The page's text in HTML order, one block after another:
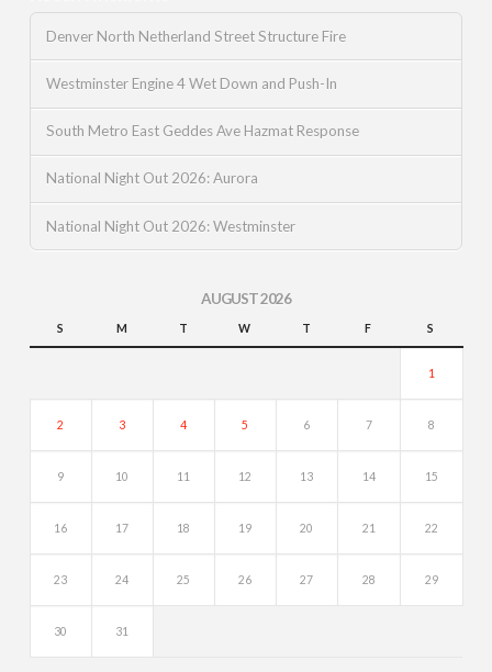
Denver North Netherland Street Structure Fire
Westminster Engine 4 Wet Down and Push-In
South Metro East Geddes Ave Hazmat Response
National Night Out 2026: Aurora
National Night Out 2026: Westminster
AUGUST 2026
S M T W T F S
1
2 3 4 5 6 7 8
9 10 11 12 13 14 15
16 17 18 19 20 21 22
23 24 25 26 27 28 29
30 31